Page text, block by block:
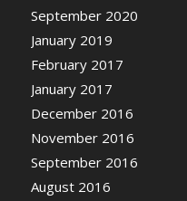
September 2020
January 2019
February 2017
January 2017
December 2016
November 2016
September 2016
August 2016